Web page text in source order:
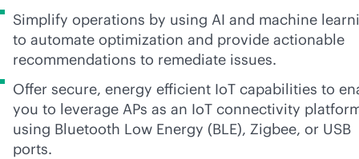
Simplify operations by using AI and machine
to automate optimization and provide actionable
recommendations to remediate issues.
Offer secure, energy efficient IoT capabilities to
you to leverage APs as an IoT connectivity
using Bluetooth Low Energy (BLE), Zigbee, or USB
ports.